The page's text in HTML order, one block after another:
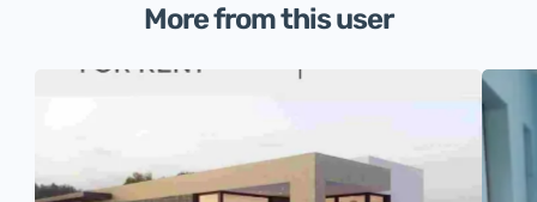
More from this user